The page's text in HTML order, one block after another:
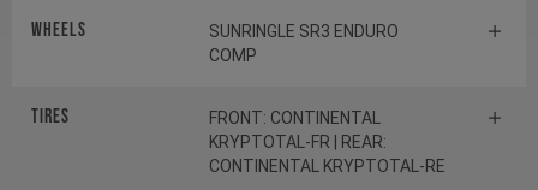
Wheels
SUNRINGLE SR3 ENDURO
COMP
Tires
FRONT: CONTINENTAL
KRYPTOTAL-FR | REAR:
CONTINENTAL KRYPTOTAL-RE